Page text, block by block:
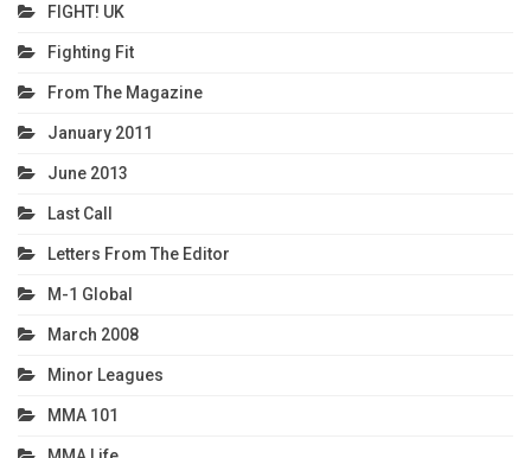
FIGHT! UK
Fighting Fit
From The Magazine
January 2011
June 2013
Last Call
Letters From The Editor
M-1 Global
March 2008
Minor Leagues
MMA 101